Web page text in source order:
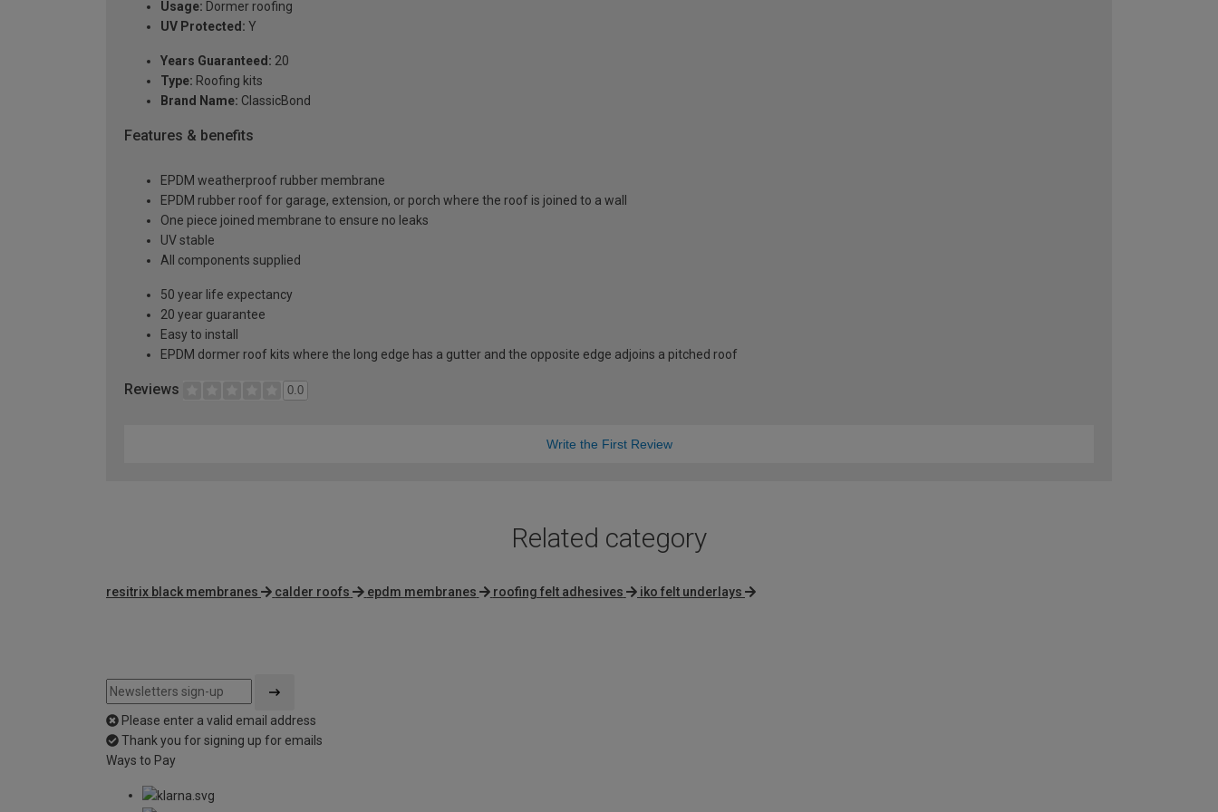
Usage: Dormer roofing
UV Protected: Y
Years Guaranteed: 20
Type: Roofing kits
Brand Name: ClassicBond
Features & benefits
EPDM weatherproof rubber membrane
EPDM rubber roof for garage, extension, or porch where the roof is joined to a wall
One piece joined membrane to ensure no leaks
UV stable
All components supplied
50 year life expectancy
20 year guarantee
Easy to install
EPDM dormer roof kits where the long edge has a gutter and the opposite edge adjoins a pitched roof
Reviews 0.0
Write the First Review
Related category
resitrix black membranes calder roofs epdm membranes roofing felt adhesives iko felt underlays
Please enter a valid email address
Thank you for signing up for emails
Ways to Pay